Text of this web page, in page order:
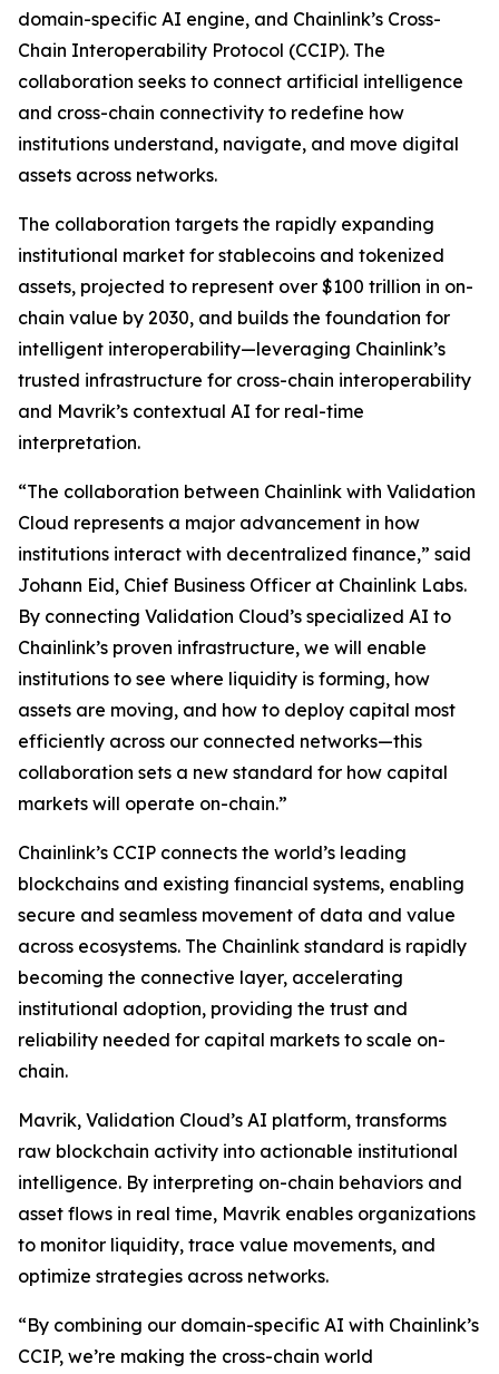
domain-specific AI engine, and Chainlink’s Cross-
Chain Interoperability Protocol (CCIP). The
collaboration seeks to connect artificial intelligence
and cross-chain connectivity to redefine how
institutions understand, navigate, and move digital
assets across networks.
The collaboration targets the rapidly expanding
institutional market for stablecoins and tokenized
assets, projected to represent over $100 trillion in on-
chain value by 2030, and builds the foundation for
intelligent interoperability—leveraging Chainlink’s
trusted infrastructure for cross-chain interoperability
and Mavrik’s contextual AI for real-time
interpretation.
“The collaboration between Chainlink with Validation
Cloud represents a major advancement in how
institutions interact with decentralized finance,” said
Johann Eid, Chief Business Officer at Chainlink Labs.
By connecting Validation Cloud’s specialized AI to
Chainlink’s proven infrastructure, we will enable
institutions to see where liquidity is forming, how
assets are moving, and how to deploy capital most
efficiently across our connected networks—this
collaboration sets a new standard for how capital
markets will operate on-chain.”
Chainlink’s CCIP connects the world’s leading
blockchains and existing financial systems, enabling
secure and seamless movement of data and value
across ecosystems. The Chainlink standard is rapidly
becoming the connective layer, accelerating
institutional adoption, providing the trust and
reliability needed for capital markets to scale on-
chain.
Mavrik, Validation Cloud’s AI platform, transforms
raw blockchain activity into actionable institutional
intelligence. By interpreting on-chain behaviors and
asset flows in real time, Mavrik enables organizations
to monitor liquidity, trace value movements, and
optimize strategies across networks.
“By combining our domain-specific AI with Chainlink’s
CCIP, we’re making the cross-chain world